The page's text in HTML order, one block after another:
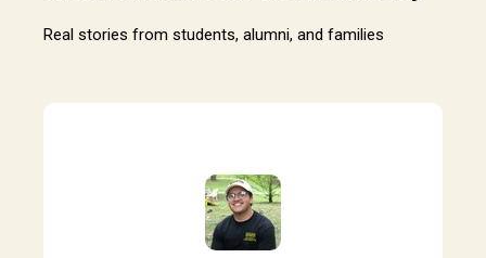
Real stories from students, alumni, and families